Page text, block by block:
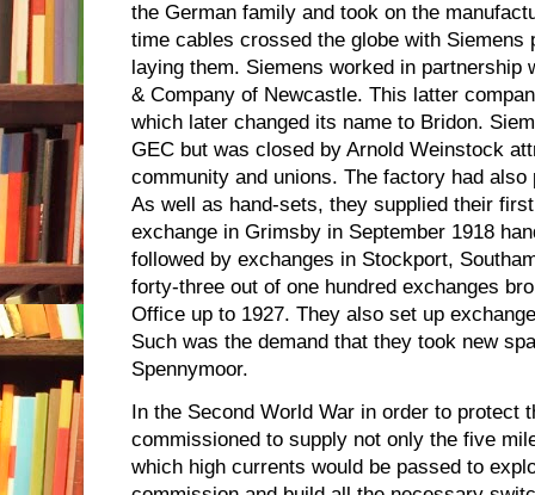
the German family and took on the
time cables crossed the globe with
laying them. Siemens worked in
& Company of Newcastle. This latter
which later changed its name to Bridon.
GEC but was closed by Arnold Weinstock
community and unions. The factory had also
As well as hand-sets, they supplied their
exchange in Grimsby in September 1918
followed by exchanges in Stockport,
forty-three out of one hundred exchanges
Office up to 1927. They also set up
Such was the demand that they took new
Spennymoor.
In the Second World War in order to protect
commissioned to supply not only the five
which high currents would be passed to